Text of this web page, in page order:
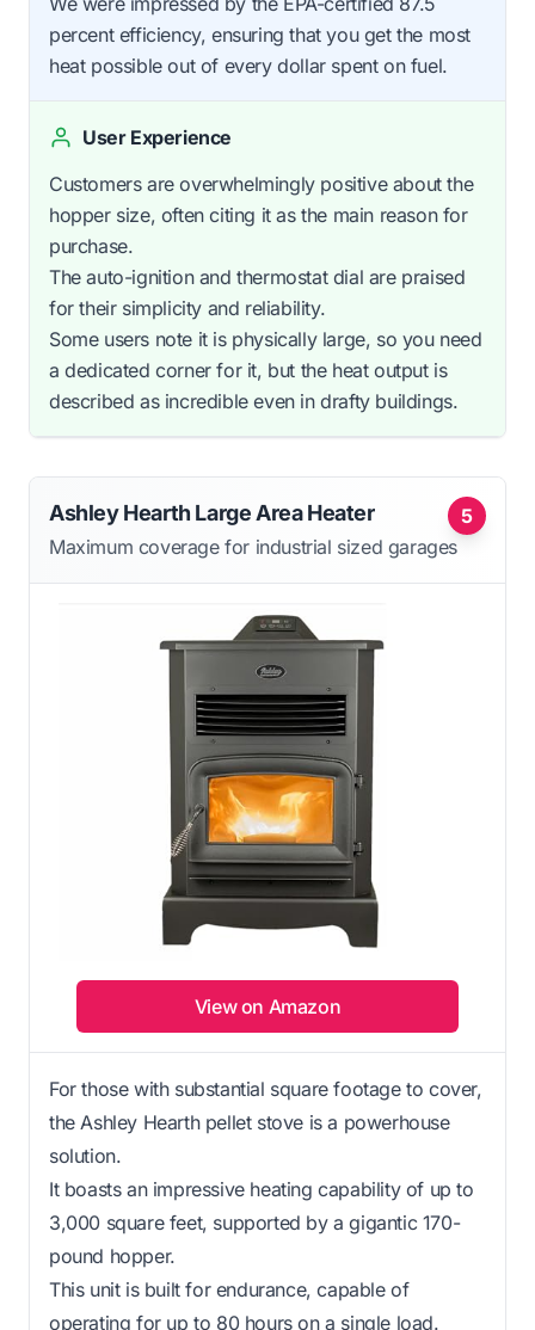
percent efficiency, ensuring that you get the most
heat possible out of every dollar spent on fuel.
User Experience
Customers are overwhelmingly positive about the
hopper size, often citing it as the main reason for
purchase.
The auto-ignition and thermostat dial are praised
for their simplicity and reliability.
Some users note it is physically large, so you need
a dedicated corner for it, but the heat output is
described as incredible even in drafty buildings.
5
Ashley Hearth Large Area Heater
Maximum coverage for industrial sized garages
View on Amazon
For those with substantial square footage to cover,
the Ashley Hearth pellet stove is a powerhouse
solution.
It boasts an impressive heating capability of up to
3,000 square feet, supported by a gigantic 170-
pound hopper.
This unit is built for endurance, capable of
operating for up to 80 hours on a single load.